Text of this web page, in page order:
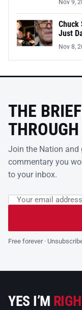
Nov 9,
Chuck
Just
Nov 8,
THE
Join the Nation and
commentary you
to your inbox.
Leave this field
Email address
Free forever ·
YES I’M